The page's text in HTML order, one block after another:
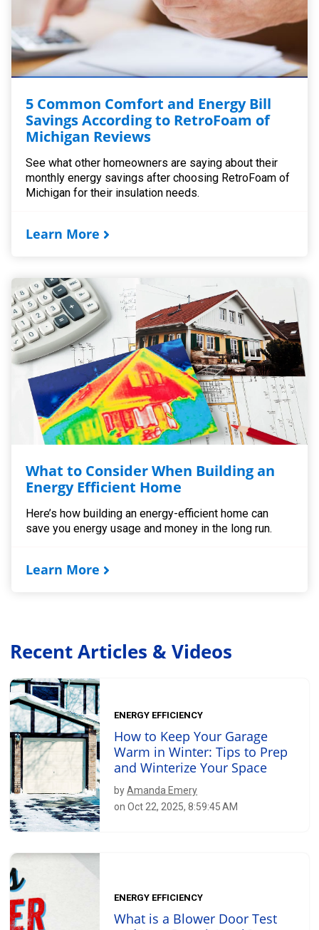
5 Common Comfort and Energy Bill
Savings According to RetroFoam of
Michigan Reviews
See what other homeowners are saying about their
monthly energy savings after choosing RetroFoam of
Michigan for their insulation needs.
Learn More
What to Consider When Building an
Energy Efficient Home
Here’s how building an energy-efficient home can
save you energy usage and money in the long run.
Learn More
Recent Articles & Videos
ENERGY EFFICIENCY
How to Keep Your Garage
Warm in Winter: Tips to Prep
and Winterize Your Space
byAmanda Emery
on Oct 22, 2025, 8:59:45 AM
ENERGY EFFICIENCY
What is a Blower Door Test